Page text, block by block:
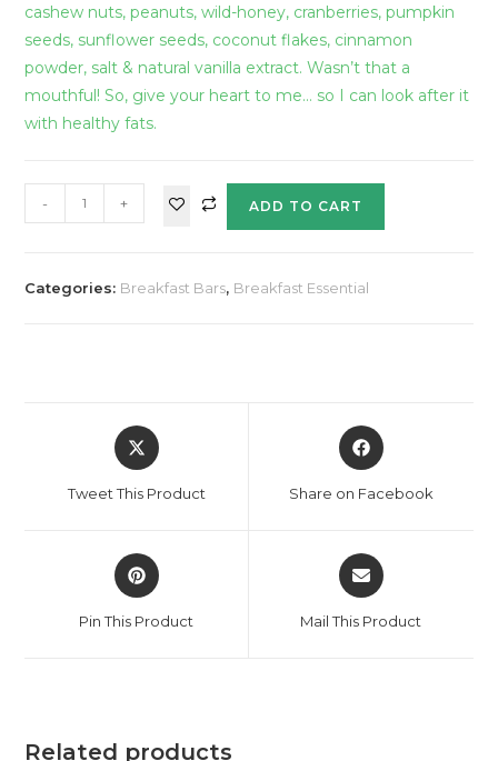
cashew nuts, peanuts, wild-honey, cranberries, pumpkin
seeds, sunflower seeds, coconut flakes, cinnamon
powder, salt & natural vanilla extract. Wasn’t that a
mouthful! So, give your heart to me… so I can look after it
with healthy fats.
- + ADD TO CART
Categories: Breakfast Bars, Breakfast Essential
Tweet This Product Share on Facebook
Pin This Product Mail This Product
Related products